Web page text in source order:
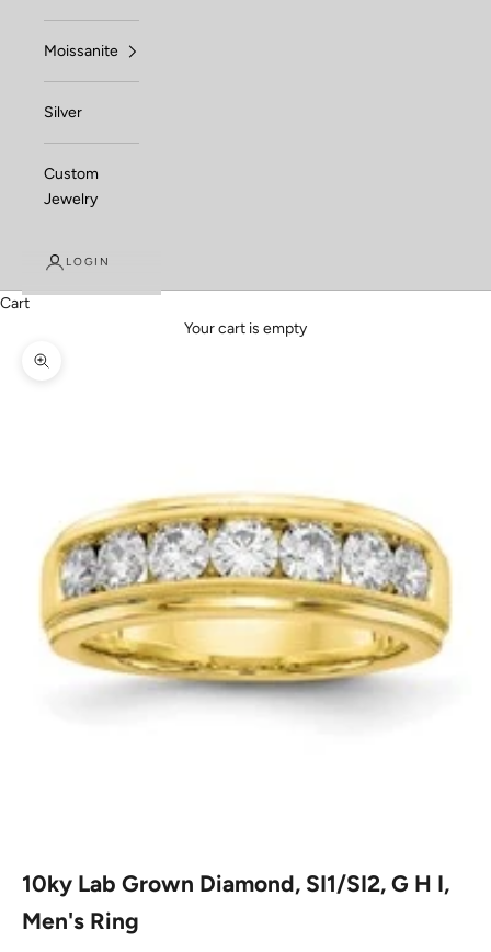
Moissanite
Silver
Custom
Jewelry
LOGIN
Cart
Your cart is empty
Zoom picture
10ky Lab Grown Diamond, SI1/SI2, G H I,
Men's Ring